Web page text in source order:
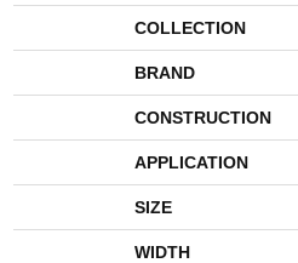
COLLECTION
BRAND
CONSTRUCTION
APPLICATION
SIZE
WIDTH